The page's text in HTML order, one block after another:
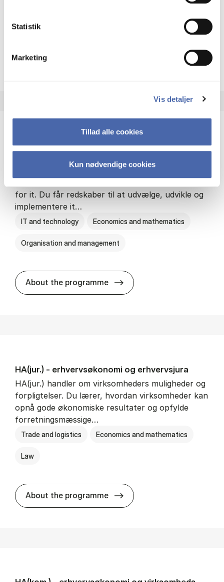
Statistik
Marketing
Vis detaljer
Tillad alle cookies
Kun nødvendige cookies
About the programme HA(fil.) -
HA(it.) - erhvervs­økonomi og informations­
HA(it.) giver dig en bred forståelse for
for it. Du får redskaber til at udvælge, udvikle og
implementere it…
IT and technology Economics and mathematics
Organisation and management
About the programme HA(it.) -
HA(jur.) - erhvervs­økonomi og erhvervs­jura
HA(jur.) handler om virksomheders muligheder og
forpligtelser. Du lærer, hvordan virksomheder kan
opnå gode økonomiske resultater og opfylde
forretningsmæssige…
Trade and logistics Economics and mathematics
Law
About the programme HA(jur.) -